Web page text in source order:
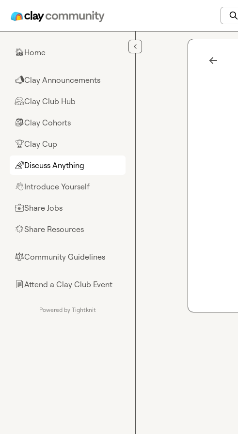
🏠Home
📣Clay Announcements
🤗Clay Club Hub
🎒Clay Cohorts
🏆Clay Cup
🌈Discuss Anything
👋Introduce Yourself
💼Share Jobs
🌟Share Resources
⚖︎Community Guidelines
📄Attend a Clay Club Event
Powered by Tightknit